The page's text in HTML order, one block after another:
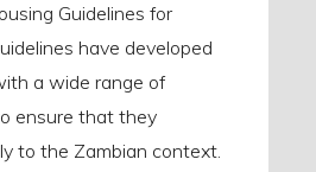
Guidelines for
have developed
a wide range of
ensure that they
to the Zambian context.